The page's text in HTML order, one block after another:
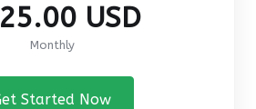
USD
Monthly
Started Now